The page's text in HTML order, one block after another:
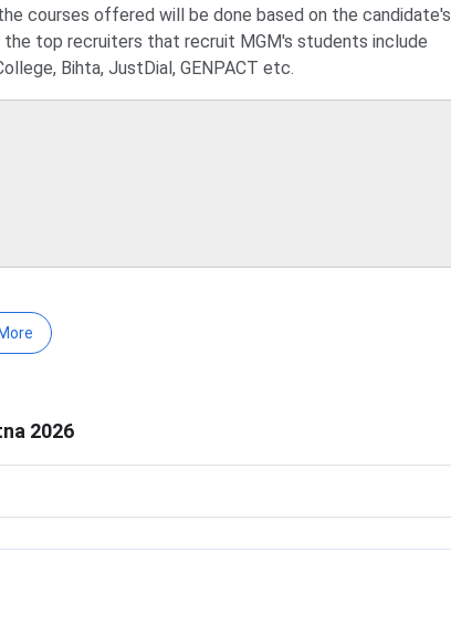
courses offered will be done based on the candidate's
top recruiters that recruit MGM's students include
Bihta, JustDial, GENPACT etc.
BMLT, BMRIT, BOTT, B.Com, B.Pharma, Diploma, ANM,
level. The details of the courses offered are provided
Eligibility Criteria
recognized board with 50% marks
2026